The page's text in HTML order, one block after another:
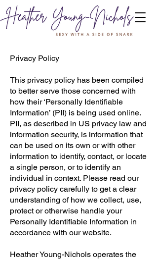
Privacy Policy
This privacy policy has been compiled
to better serve those concerned with
how their ‘Personally Identifiable
Information’ (PII) is being used online.
PII, as described in US privacy law and
information security, is information that
can be used on its own or with other
information to identify, contact, or locate
a single person, or to identify an
individual in context. Please read our
privacy policy carefully to get a clear
understanding of how we collect, use,
protect or otherwise handle your
Personally Identifiable Information in
accordance with our website.
Heather Young-Nichols operates the